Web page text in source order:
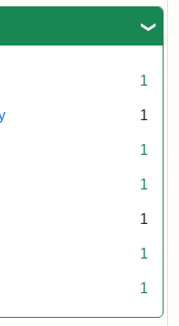
1
1
1
1
1
1
1